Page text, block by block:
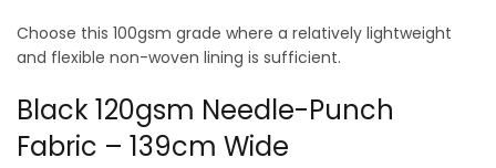
Choose this 100gsm grade where a relatively lightweight
and flexible non-woven lining is sufficient.
Black 120gsm Needle-Punch
Fabric – 139cm Wide